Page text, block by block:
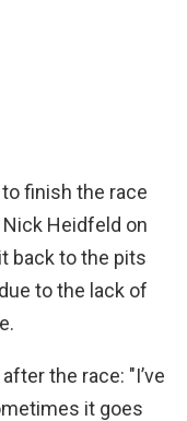
finish the race
Heidfeld on
back to the pits
to the lack of
the race: "I’ve
it goes